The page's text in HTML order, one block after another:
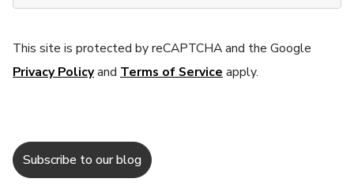
This site is protected by reCAPTCHA and the Google
Privacy Policyand Terms of Service apply.